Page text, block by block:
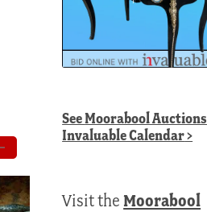
SeeMoorabool Auctions
Invaluable Calendar>
Visit theMoorabool